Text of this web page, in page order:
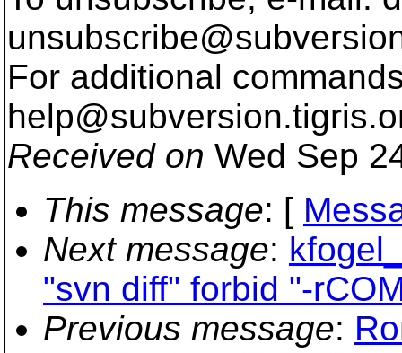
For additional
help@subversion.
Received on Wed Sep
This message: [
Next message:
"svn diff" forbid "-
Previous message: